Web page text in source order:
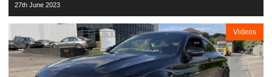
27th June 2023
Videos